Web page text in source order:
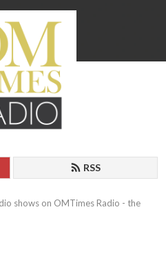
feed.xml
RSS
shows on OMTimes Radio - the